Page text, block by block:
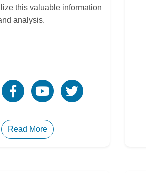
this valuable information
analysis.
Read More